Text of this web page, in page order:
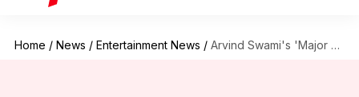
Home / News / Entertainment News / Arvind Swami's 'Major Srinivasan' unveiled in Anupam's 'Tanvi The Great'